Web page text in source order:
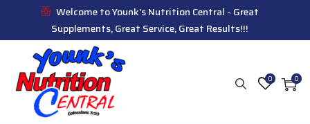
Welcome to Younk's Nutrition Central - Great
Supplements, Great Service, Great Results!!!
0
0